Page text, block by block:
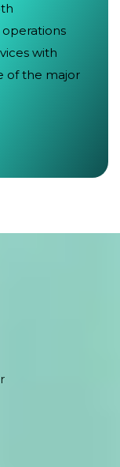
with
of the major